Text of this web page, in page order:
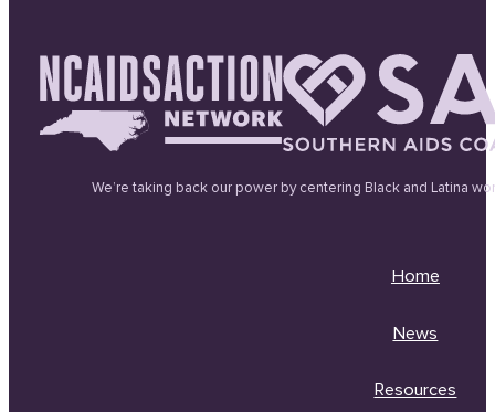
We’re taking back our power by centering Black and Latina
Home
News
Resources